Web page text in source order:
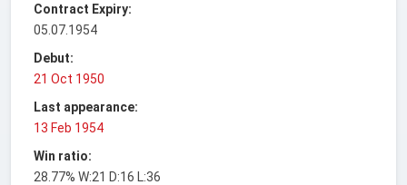
Contract Expiry:
05.07.1954
Debut:
21 Oct 1950
Last appearance:
13 Feb 1954
Win ratio:
28.77% W:21 D:16 L:36